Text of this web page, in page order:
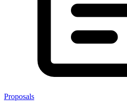
Proposals